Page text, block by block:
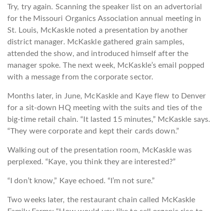
Try, try again. Scanning the speaker list on an advertorial
for the Missouri Organics Association annual meeting in
St. Louis, McKaskle noted a presentation by another
district manager. McKaskle gathered grain samples,
attended the show, and introduced himself after the
manager spoke. The next week, McKaskle’s email popped
with a message from the corporate sector.
Months later, in June, McKaskle and Kaye flew to Denver
for a sit-down HQ meeting with the suits and ties of the
big-time retail chain. “It lasted 15 minutes,” McKaskle says.
“They were corporate and kept their cards down.”
Walking out of the presentation room, McKaskle was
perplexed. “Kaye, you think they are interested?”
“I don’t know,” Kaye echoed. “I’m not sure.”
Two weeks later, the restaurant chain called McKaskle